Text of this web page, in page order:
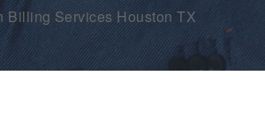
Billing Services Houston TX